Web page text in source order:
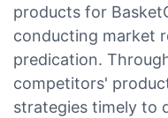
products for
conducting market
predication.
competitors'
strategies timely to